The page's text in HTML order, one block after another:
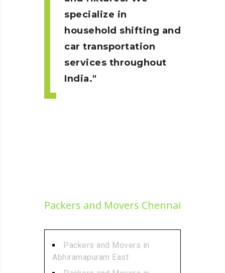
specialize in
household shifting and
car transportation
services throughout
India.
Packers and Movers Chennai
Packers and Movers in
Abhiramapuram East